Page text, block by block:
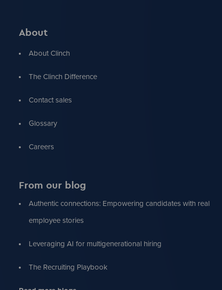
About
About Clinch
The Clinch Difference
Contact sales
Glossary
Careers
From our blog
Authentic connections: Empowering candidates with real
employee stories
Leveraging AI for multigenerational hiring
The Recruiting Playbook